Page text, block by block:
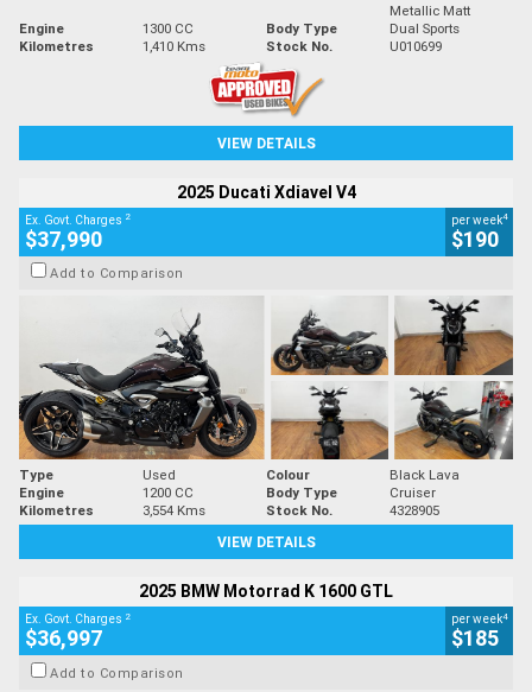
Metallic Matt
Engine
1300 CC Body Type
Dual Sports
Kilometres
1,410 Kms Stock No. U010699
VIEW DETAILS
2025 Ducati Xdiavel V4
Ex. Govt. Charges 2
$37,990
per week4
$190
Add to Comparison
Type Used Colour
Black Lava
Engine
1200 CC Body Type
Cruiser
Kilometres
3,554 Kms Stock No.
4328905
VIEW DETAILS
2025 BMW Motorrad K 1600 GTL
Ex. Govt. Charges 2
$36,997
per week4
$185
Add to Comparison